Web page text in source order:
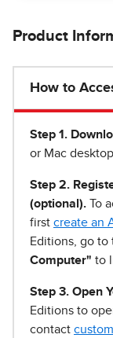
Product
How to
Step 1 .
or Mac
Step 2.
(optional). To
first create an
Editions, go
Computer" to
Step 3. Open
Editions to
contact